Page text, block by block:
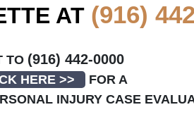
AT (916)
TO (916) 442-0000
HERE >>
FOR A
INJURY CASE